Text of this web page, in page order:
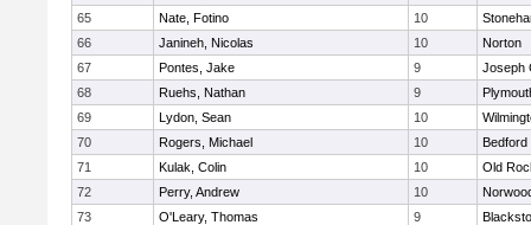
65
Nate, Fotino 10
66
Janineh, Nicolas 10
Norton
67
Pontes, Jake 9
Joseph
68
Ruehs, Nathan 9
69
Lydon, Sean 10
70
Rogers, Michael 10
Bedford
71
Kulak, Colin 10
Old
72
Perry, Andrew 10
73
O'Leary, Thomas 9